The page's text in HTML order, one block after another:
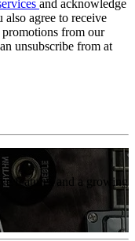
and acknowledge
also agree to receive
from our
unsubscribe from at
features and a growing